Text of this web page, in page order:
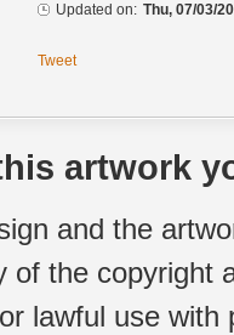
Updated on: Thu, 07/03/
Tweet
artwork
and the
of the copyright
lawful use